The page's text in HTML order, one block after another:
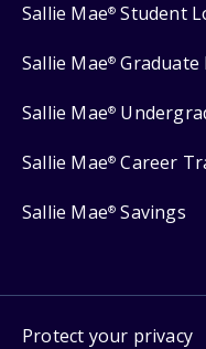
Sallie Mae® Student
Sallie Mae® Graduate
Sallie Mae®
Sallie Mae® Career
Sallie Mae® Savings
Protect your privacy